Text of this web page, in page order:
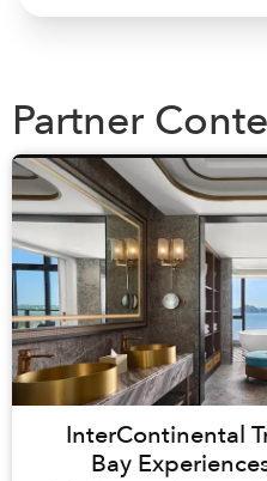
Partner
InterContinental
Bay